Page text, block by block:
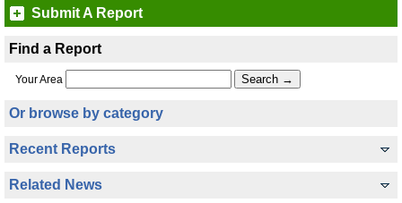
Submit A Report
Find a Report
Your Area
Or browse by category
Recent Reports
Related News